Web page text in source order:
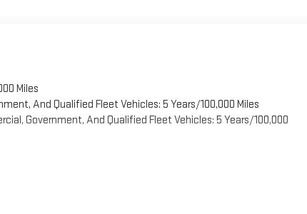
Miles
And Qualified Fleet Vehicles: 5 Years/100,000 Miles
Government, And Qualified Fleet Vehicles: 5 Years/100,000